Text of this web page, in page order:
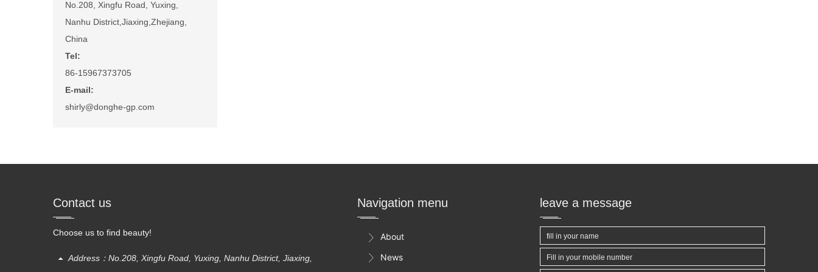
No.208, Xingfu Road, Yuxing,
Nanhu District,Jiaxing,Zhejiang,
China
Tel:
86-15967373705
E-mail:
shirly@donghe-gp.com
Contact us
Choose us to find beauty!
Address：No.208, Xingfu Road, Yuxing, Nanhu District, Jiaxing,
Navigation menu
 About

News
leave a message